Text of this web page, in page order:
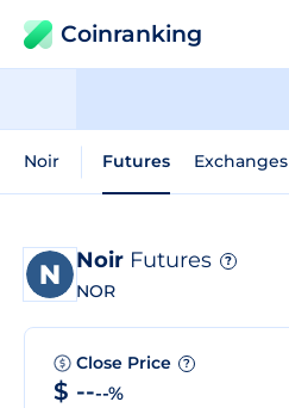
Coinranking
Noir Futures Exchanges
Noir Futures ?
NOR
Close Price ?
$ ----%